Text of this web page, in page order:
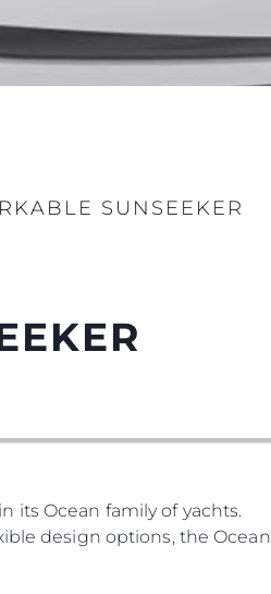
SUNSEEKER
its Ocean family of yachts.
design options, the Ocean